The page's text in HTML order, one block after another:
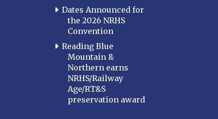
Dates Announced for
the 2026 NRHS
Convention
Reading Blue
Mountain &
Northern earns
NRHS/Railway
Age/RT&S
preservation award